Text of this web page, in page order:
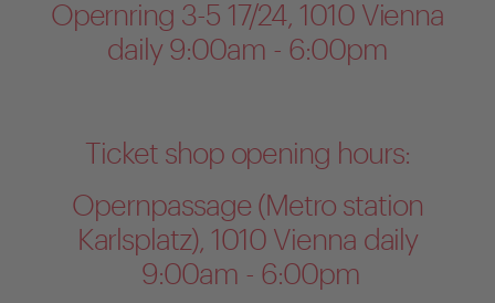
Opernring 3-5 17/24, 1010 Vienna
daily 9:00am - 6:00pm
Ticket shop opening hours:
Opernpassage (Metro station
Karlsplatz), 1010 Vienna daily
9:00am - 6:00pm